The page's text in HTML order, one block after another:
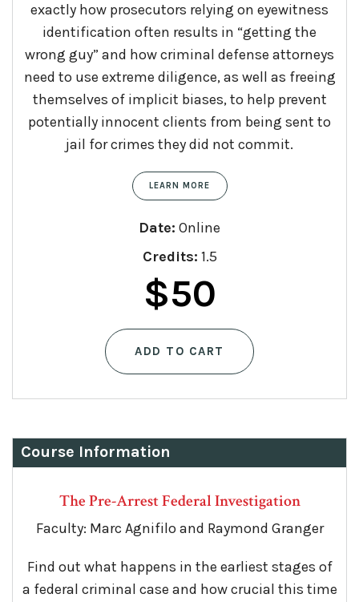
exactly how prosecutors relying on eyewitness
identification often results in “getting the
wrong guy” and how criminal defense attorneys
need to use extreme diligence, as well as freeing
themselves of implicit biases, to help prevent
potentially innocent clients from being sent to
jail for crimes they did not commit.
LEARN MORE
Date: Online
Credits: 1.5
$50
ADD TO CART
Course Information
The Pre-Arrest Federal Investigation
Faculty: Marc Agnifilo and Raymond Granger
Find out what happens in the earliest stages of
a federal criminal case and how crucial this time